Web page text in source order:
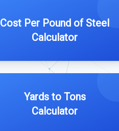
Cost Per Pound of Steel
Calculator
Yards to Tons
Calculator